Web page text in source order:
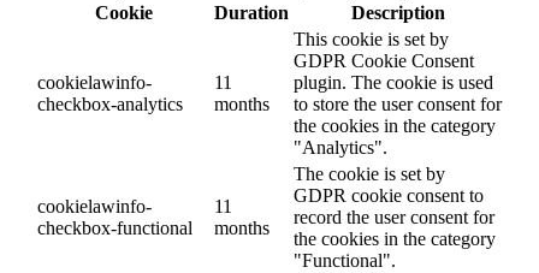
Cookie
Duration Description
cookielawinfo-
checkbox-analytics
11
months
This cookie is set by
GDPR Cookie Consent
plugin. The cookie is used
to store the user consent for
the cookies in the category
"Analytics".
cookielawinfo-
checkbox-functional
11
months
The cookie is set by
GDPR cookie consent to
record the user consent for
the cookies in the category
"Functional".